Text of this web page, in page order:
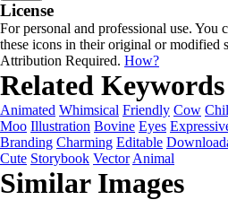
License
For personal and professional use. You
these icons in their original or modified
Attribution Required. How?
Related Keywords
Animated Whimsical Friendly Cow
Moo Illustration Bovine Eyes
Branding Charming Editable
Cute Storybook Vector Animal
Similar Images